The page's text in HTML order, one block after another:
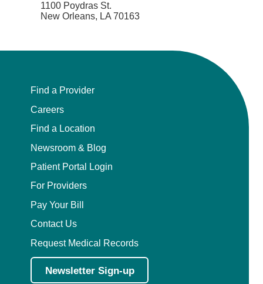
Pediatric Neurology
Pediatric Neurosurgery
Pediatric Otolaryngology
Rehabilitation
Pediatric Pulmonology
Pediatric Radiology
Pediatric Rheumatology
Pediatric Surgery
1100 Poydras St.
New Orleans, LA 70163
Find a Provider
Careers
Find a Location
Newsroom & Blog
Patient Portal Login
For Providers
Pay Your Bill
Contact Us
Request Medical Records
Newsletter Sign-up